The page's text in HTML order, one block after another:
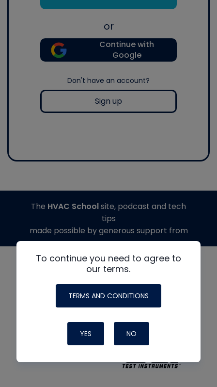
or
Continue with
Google
Don't have an account?
Sign up
To continue you need to agree to
our terms.
TERMS AND CONDITIONS
YES NO
The HVAC Schoolsite, podcast and tech
tips
made possible by generous support from